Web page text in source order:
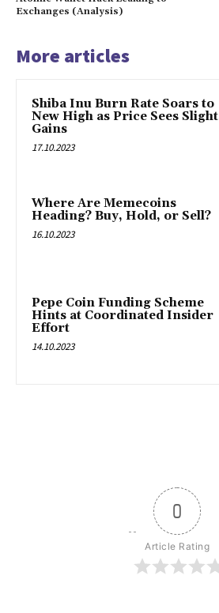
Exchanges (Analysis)
More articles
Shiba Inu Burn Rate Soars to
New High as Price Sees Slight
Gains
17.10.2023
Where Are Memecoins
Heading? Buy, Hold, or Sell?
16.10.2023
Pepe Coin Funding Scheme
Hints at Coordinated Insider
Effort
14.10.2023
0
Article Rating